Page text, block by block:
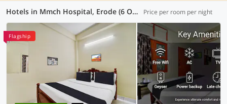
Hotels in Mmch Hospital, Erode (6 OYOs) Price per room per night
Flagship